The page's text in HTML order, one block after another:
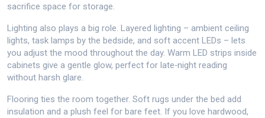
sacrifice space for storage.
Lighting also plays a big role. Layered lighting – ambient ceiling
lights, task lamps by the bedside, and soft accent LEDs – lets
you adjust the mood throughout the day. Warm LED strips inside
cabinets give a gentle glow, perfect for late‑night reading
without harsh glare.
Flooring ties the room together. Soft rugs under the bed add
insulation and a plush feel for bare feet. If you love hardwood,